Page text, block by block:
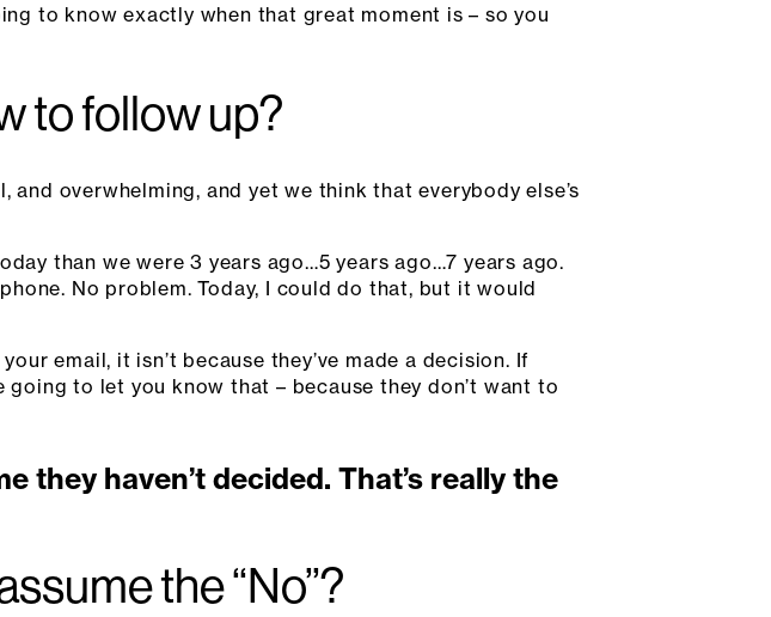
to know exactly when that great moment is – so you
to follow up?
overwhelming, and yet we think that everybody else’s
than we were 3 years ago…5 years ago…7 years ago.
No problem. Today, I could do that, but it would
email, it isn’t because they’ve made a decision. If
going to let you know that – because they don’t want to
they haven’t decided. That’s really the
the “No”?